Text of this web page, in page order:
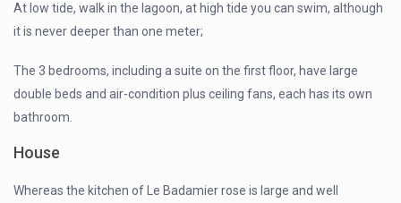
At low tide, walk in the lagoon, at high tide you can swim, although
it is never deeper than one meter;
The 3 bedrooms, including a suite on the first floor, have large
double beds and air-condition plus ceiling fans, each has its own
bathroom.
House
Whereas the kitchen of Le Badamier rose is large and well